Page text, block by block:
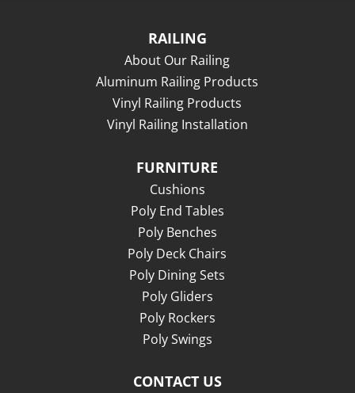
RAILING
About Our Railing
Aluminum Railing Products
Vinyl Railing Products
Vinyl Railing Installation
FURNITURE
Cushions
Poly End Tables
Poly Benches
Poly Deck Chairs
Poly Dining Sets
Poly Gliders
Poly Rockers
Poly Swings
CONTACT US